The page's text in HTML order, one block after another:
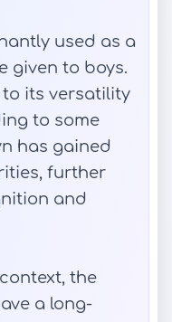
used as a
given to boys.
its versatility
to some
has gained
further
and
the
a long-